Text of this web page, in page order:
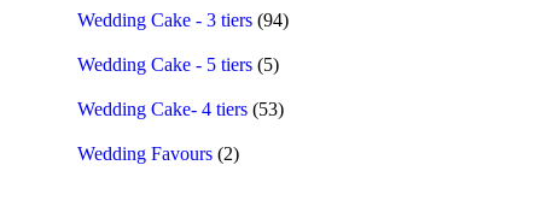
Wedding Cake - 3 tiers (94)
Wedding Cake - 5 tiers (5)
Wedding Cake- 4 tiers (53)
Wedding Favours (2)